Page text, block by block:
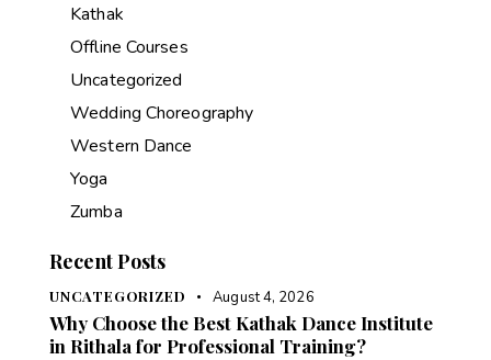
Kathak
Offline Courses
Uncategorized
Wedding Choreography
Western Dance
Yoga
Zumba
Recent Posts
UNCATEGORIZED August 4, 2026
Why Choose the Best Kathak Dance Institute
in Rithala for Professional Training?